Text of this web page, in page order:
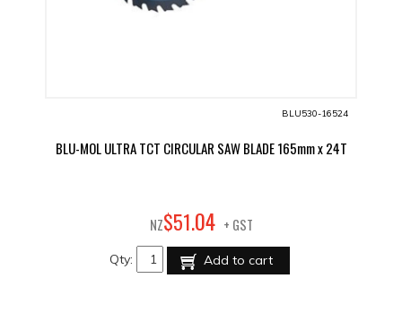
BLU530-16524
BLU-MOL ULTRA TCT CIRCULAR SAW BLADE 165mm x 24T
NZ$51.04 + GST
Qty: Add to cart